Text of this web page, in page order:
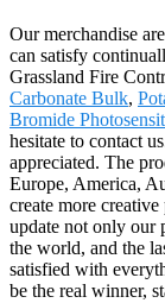
Our merchandise
can satisfy
Grassland Fire
Carbonate Bulk,
Bromide
hesitate to contact
appreciated. The
Europe, America,
create more
update not only our
the world, and the
satisfied with
be the real winner,